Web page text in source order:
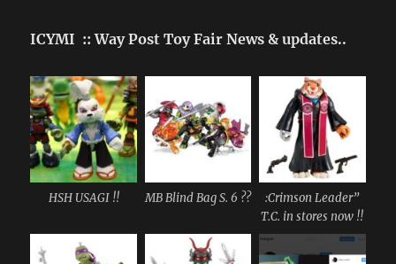
ICYMI :: Way Post Toy Fair News & updates..
HSH USAGI !! MB Blind Bag S. 6 ??
:Crimson Leader”
T.C. in stores now !!